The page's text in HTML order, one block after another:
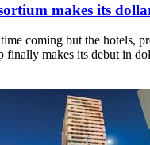
makes its
coming but the hotels,
finally makes its debut in